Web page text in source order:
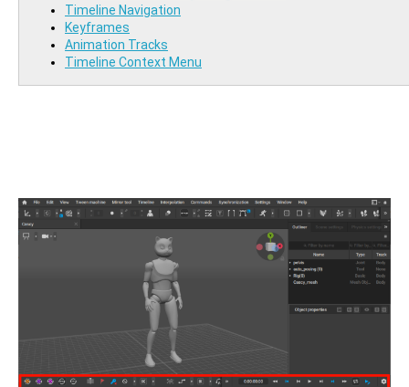
Timeline Navigation
Keyframes
Animation Tracks
Timeline Context Menu